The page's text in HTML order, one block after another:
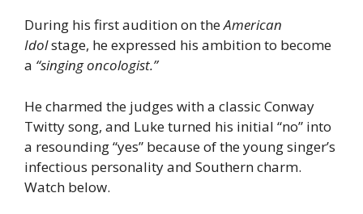
During his first audition on theAmerican
Idolstage, he expressed his ambition to become
a “singing oncologist.”
He charmed the judges with a classic Conway
Twitty song, and Luke turned his initial “no” into
a resounding “yes” because of the young singer’s
infectious personality and Southern charm.
Watch below.